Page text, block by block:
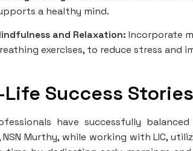
a healthy mind.
and Relaxation:Incorporate
exercises, to reduce stress and
Life Success Stories
have successfully
NSN Murthy, while working with LIC,